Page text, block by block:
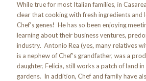
While true for most Italian families, in
clear that cooking with fresh ingredients and
Chef’s genes! He has so been enjoying
learning about their business ventures,
industry. Antonio Rea (yes, many relatives
is a nephew of Chef’s grandfather, was a
daughter, Felicia, still works a patch of land
gardens. In addition, Chef and family have